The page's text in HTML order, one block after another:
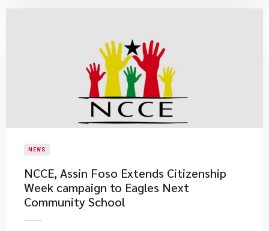
NEWS
NCCE, Assin Foso Extends Citizenship
Week campaign to Eagles Next
Community School